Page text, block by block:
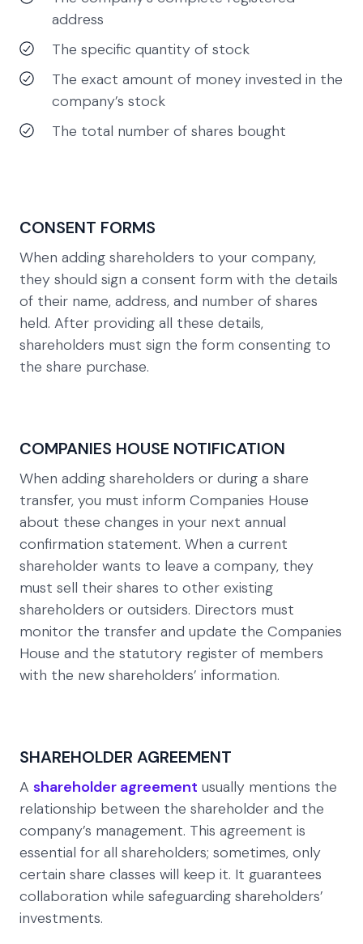
address
The specific quantity of stock
The exact amount of money invested in the
company’s stock
The total number of shares bought
CONSENT FORMS
When adding shareholders to your company,
they should sign a consent form with the details
of their name, address, and number of shares
held. After providing all these details,
shareholders must sign the form consenting to
the share purchase.
COMPANIES HOUSE NOTIFICATION
When adding shareholders or during a share
transfer, you must inform Companies House
about these changes in your next annual
confirmation statement. When a current
shareholder wants to leave a company, they
must sell their shares to other existing
shareholders or outsiders. Directors must
monitor the transfer and update the Companies
House and the statutory register of members
with the new shareholders’ information.
SHAREHOLDER AGREEMENT
A shareholder agreement usually mentions the
relationship between the shareholder and the
company’s management. This agreement is
essential for all shareholders; sometimes, only
certain share classes will keep it. It guarantees
collaboration while safeguarding shareholders’
investments.